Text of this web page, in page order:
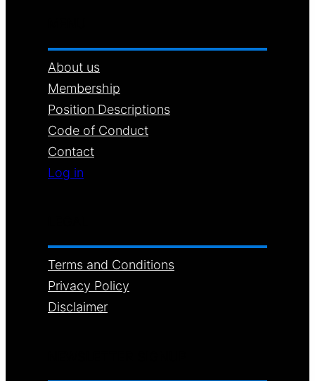
About us
Membership
Position Descriptions
Code of Conduct
Contact
Log in
Terms and Conditions
Privacy Policy
Disclaimer